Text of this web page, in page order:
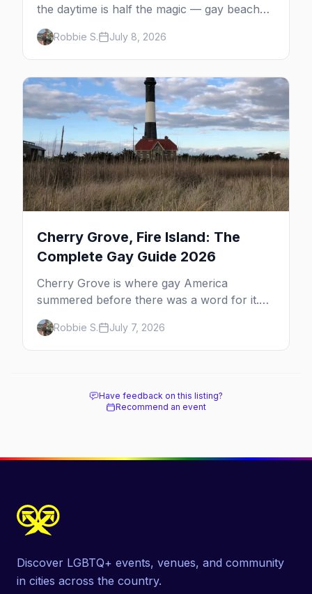
the daytime is half the magic — gay beaches,
whale watching, the Pilgrim Monument,
dune tours and a historic art colony. Here's
the complete guide to what to do in P-town
beyond the bars.
Robbie S. July 8, 2026
Cherry Grove, Fire Island: The
Complete Gay Guide 2026
Cherry Grove is where gay America
summered before there was a word for it.
Here's the complete guide to Fire Island's
original queer hamlet — its history, its drag-
soaked nightlife, where to stay and eat, the
Robbie S. July 7, 2026
Have feedback on this listing?
Recommend an event
Discover LGBTQ+ events, venues, and community
in cities across the country.